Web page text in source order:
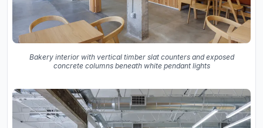
Bakery interior with vertical timber slat counters and exposed
concrete columns beneath white pendant lights